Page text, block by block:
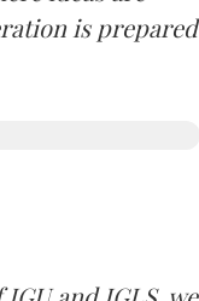
is prepared